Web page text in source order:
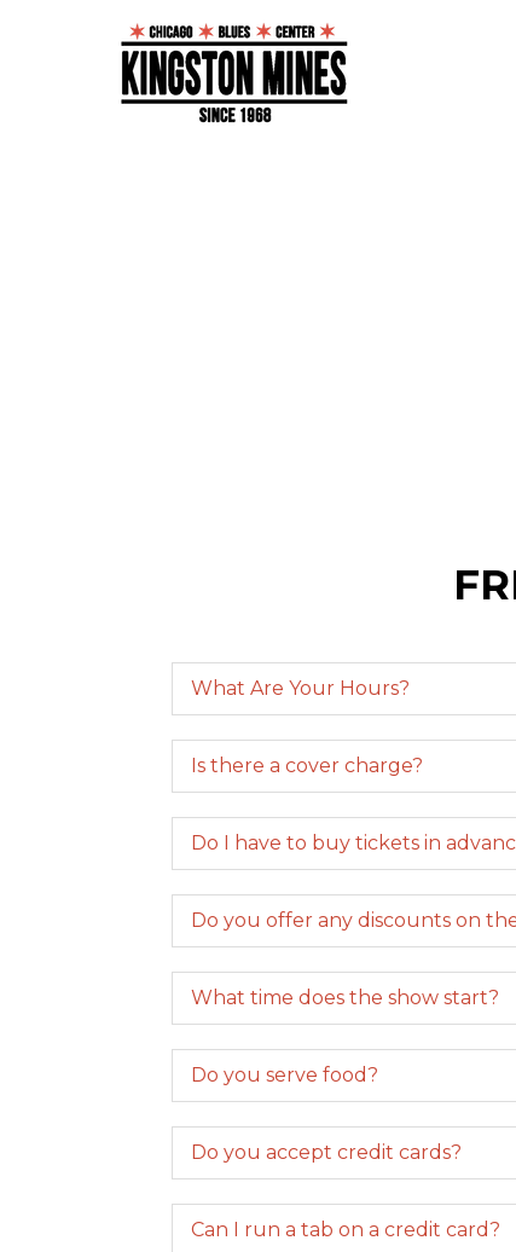
What Are Your Hours?
Is there a cover charge?
Do I have to buy tickets in
Do you offer any discounts on
What time does the show start?
Do you serve food?
Do you accept credit cards?
Can I run a tab on a credit card?